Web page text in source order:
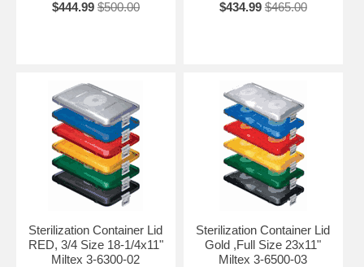
$444.99 $500.00
$434.99 $465.00
Sterilization Container Lid
RED, 3/4 Size 18-1/4x11"
Miltex 3-6300-02
Sterilization Container Lid
Gold ,Full Size 23x11"
Miltex 3-6500-03